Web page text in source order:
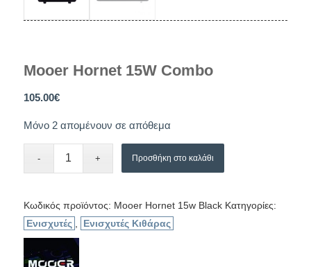
Mooer Hornet 15W Combo
105.00€
Μόνο 2 απομένουν σε απόθεμα
Προσθήκη στο καλάθι
Κωδικός προϊόντος: Mooer Hornet 15w Black Κατηγορίες:
Ενισχυτές
Ενισχυτές Κιθάρας